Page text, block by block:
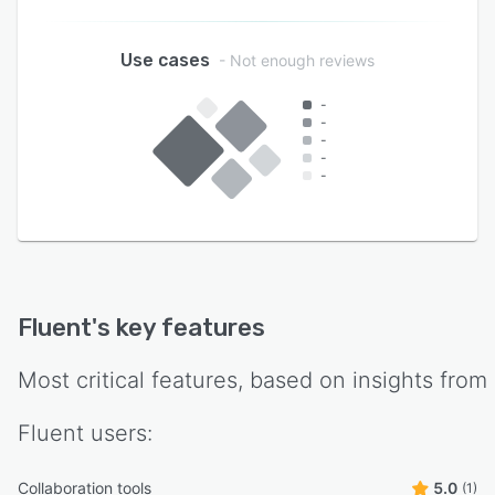
Use cases - Not enough reviews
-
-
-
-
-
Fluent's key features
Most critical features, based on insights from
Fluent users:
Collaboration tools 5.0 (1)